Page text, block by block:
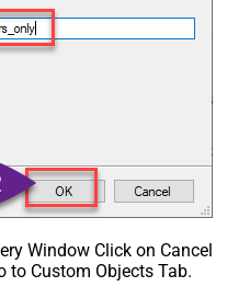
Window Click on Cancel
to Custom Objects Tab.